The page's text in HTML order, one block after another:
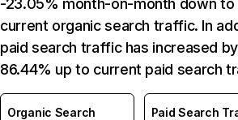
-23.05% month-on-month down to
current organic search traffic. In
paid search traffic has increased by
86.44% up to current paid search
Organic Search
Paid Search